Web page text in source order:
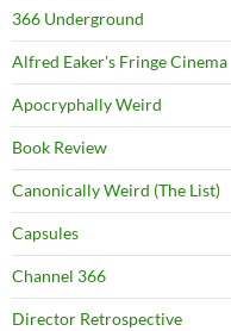
366 Underground
Alfred Eaker's Fringe Cinema
Apocryphally Weird
Book Review
Canonically Weird (The List)
Capsules
Channel 366
Director Retrospective